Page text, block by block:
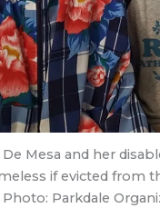
De Mesa and her
if evicted from
Photo: Parkdale